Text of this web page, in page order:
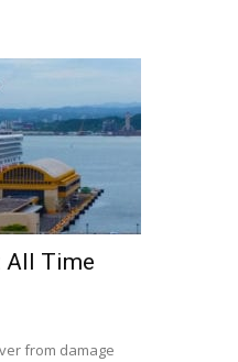
All Time
from damage